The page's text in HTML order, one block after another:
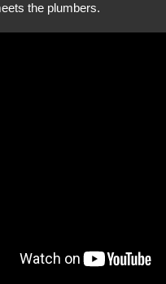
the plumbers.